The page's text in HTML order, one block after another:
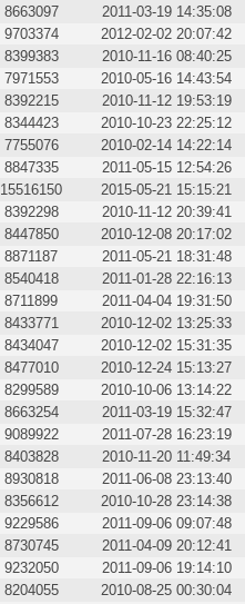
8663097 2011-03-19 14:35:08
9703374 2012-02-02 20:07:42
8399383 2010-11-16 08:40:25
7971553 2010-05-16 14:43:54
8392215 2010-11-12 19:53:19
8344423 2010-10-23 22:25:12
7755076 2010-02-14 14:22:14
8847335 2011-05-15 12:54:26
15516150 2015-05-21 15:15:21
8392298 2010-11-12 20:39:41
8447850 2010-12-08 20:17:02
8871187 2011-05-21 18:31:48
8540418 2011-01-28 22:16:13
8711899 2011-04-04 19:31:50
8433771 2010-12-02 13:25:33
8434047 2010-12-02 15:31:35
8477010 2010-12-24 15:13:27
8299589 2010-10-06 13:14:22
8663254 2011-03-19 15:32:47
9089922 2011-07-28 16:23:19
8403828 2010-11-20 11:49:34
8930818 2011-06-08 23:13:40
8356612 2010-10-28 23:14:38
9229586 2011-09-06 09:07:48
8730745 2011-04-09 20:12:41
9232050 2011-09-06 19:14:10
8204055 2010-08-25 00:30:04